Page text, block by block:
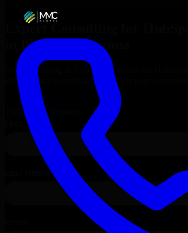
Expert Consulting for
Phoenix , Arizona
Get Consulting & Expert Guidance for
Phoenix
and technical support for your enterprise
Request
HubSpot Sales Hub
Consultation
Talk to Our Experts